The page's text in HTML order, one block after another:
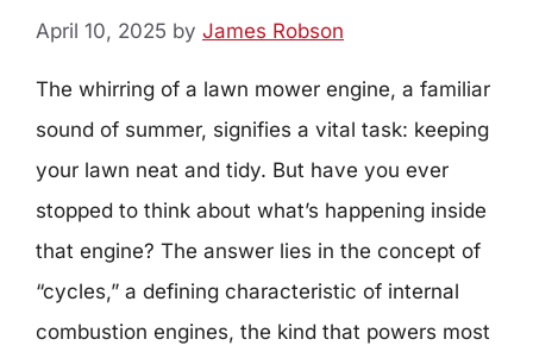
April 10, 2025 by James Robson
The whirring of a lawn mower engine, a familiar
sound of summer, signifies a vital task: keeping
your lawn neat and tidy. But have you ever
stopped to think about what’s happening inside
that engine? The answer lies in the concept of
“cycles,” a defining characteristic of internal
combustion engines, the kind that powers most